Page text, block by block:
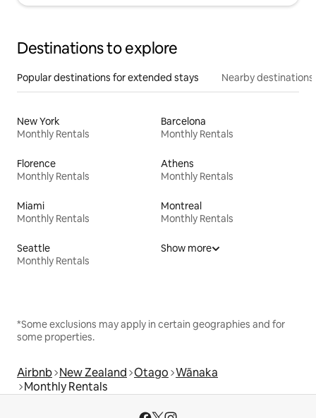
Destinations to explore
Popular destinations for extended stays Nearby destinations
New York
Monthly Rentals
Barcelona
Monthly Rentals
Florence
Monthly Rentals
Athens
Monthly Rentals
Miami
Monthly Rentals
Montreal
Monthly Rentals
Seattle
Monthly Rentals
Show more
*Some exclusions may apply in certain geographies and for
some properties.
Airbnb New Zealand Otago Wānaka
Monthly Rentals